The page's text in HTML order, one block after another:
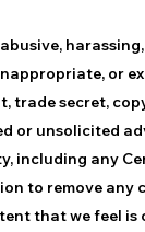
or
trade secret,
or unsolicited
including any
to remove
that we feel